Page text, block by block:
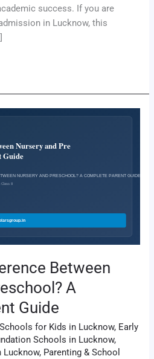
success. If you are
in Lucknow, this
Between
A
Guide
for Kids in Lucknow, Early
Schools in Lucknow,
Lucknow, Parenting & School